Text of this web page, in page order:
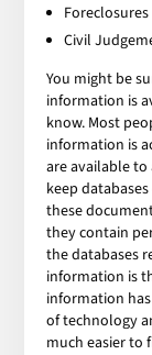
Foreclosures
Civil
You might be
information is
know. Most
information is
are available
keep
these
they contain
the databases
information is
information
of technology
much easier to